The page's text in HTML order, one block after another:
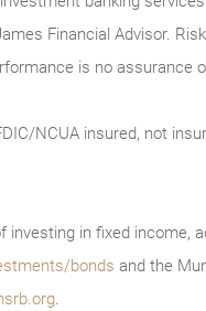
Financial Advisor.
is no assurance
NCUA insured, not
in fixed income,
bonds and the
.